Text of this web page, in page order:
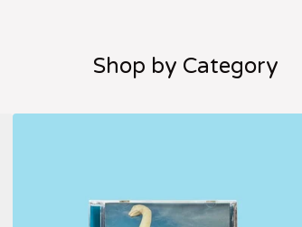
Shop by Category